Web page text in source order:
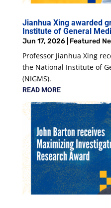
Jianhua Xing awarded
Institute of General
Jun 17, 2026| Featured
Professor Jianhua Xing
the National Institute of
(NIGMS).
READ MORE